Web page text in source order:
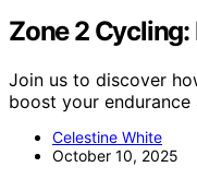
Zone 2
Join us to discover
boost your
Celestine White
October 10, 2025